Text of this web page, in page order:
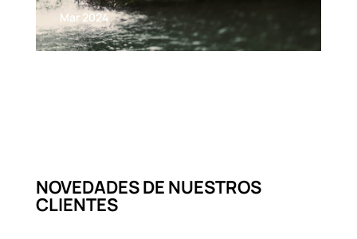
Mar 2024
NOVEDADES DE NUESTROS
CLIENTES